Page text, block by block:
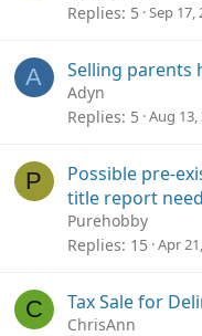
Replies 5 Sep 17,
A Selling parents
Adyn
Replies 5 Aug 13,
P
Possible pre-
title report
Purehobby
Replies 15 Apr
C Tax Sale for
ChrisAnn